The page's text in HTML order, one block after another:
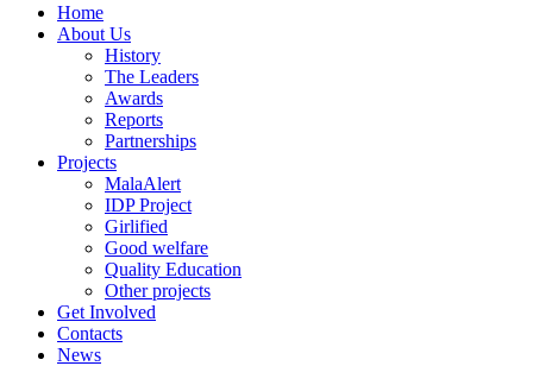
Home
About Us
History
The Leaders
Awards
Reports
Partnerships
Projects
MalaAlert
IDP Project
Girlified
Good welfare
Quality Education
Other projects
Get Involved
Contacts
News